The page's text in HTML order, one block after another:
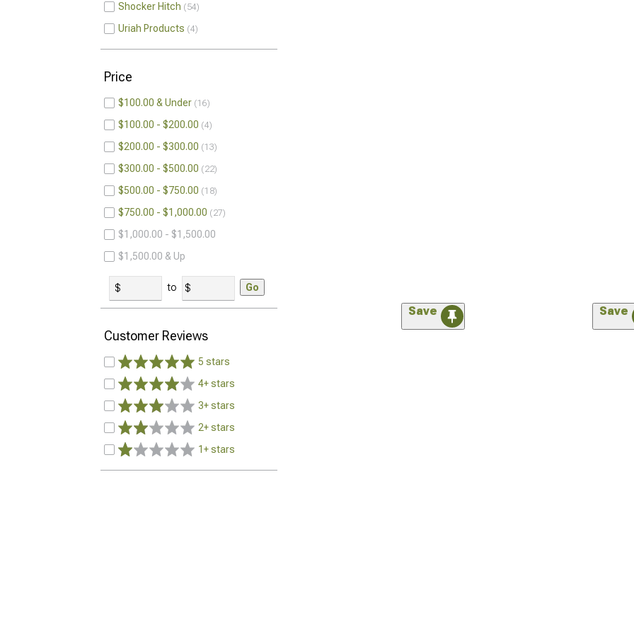
Shocker Hitch 54
Uriah Products 4
Price
$100.00 & Under 16
$100.00 - $200.00 4
$200.00 - $300.00 13
$300.00 - $500.00 22
$500.00 - $750.00 18
$750.00 - $1,000.00 27
$1,000.00 - $1,500.00
$1,500.00 & Up
to Go
Customer Reviews
5 stars
4+ stars
3+ stars
2+ stars
1+ stars
Save Save